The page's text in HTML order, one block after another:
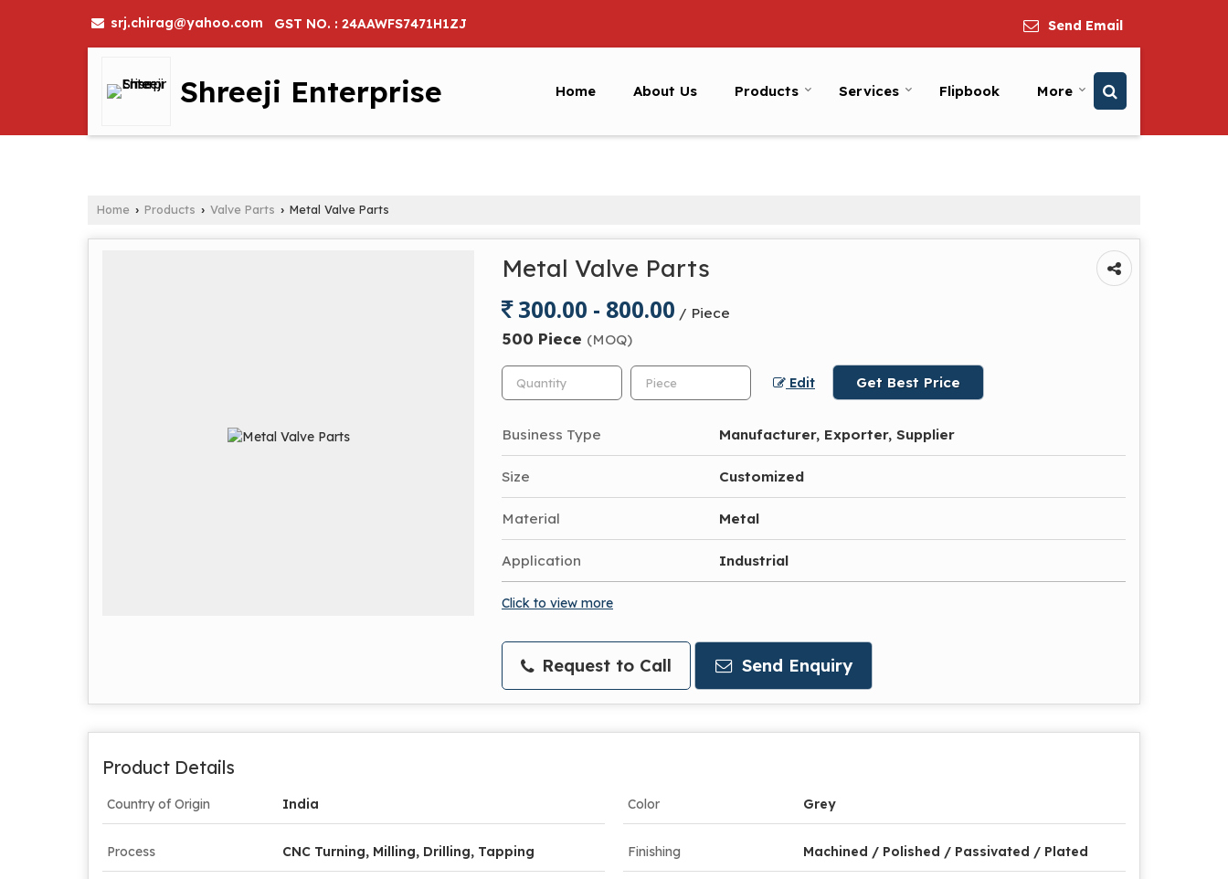
srj.chirag@yahoo.com GST NO. : 24AAWFS7471H1ZJ Send Email
Shreeji Enterprise Home About Us Products Services Flipbook More
Home › Products › Valve Parts › Metal Valve Parts
Metal Valve Parts
300.00 - 800.00 / Piece
500 Piece (MOQ)
Edit Get Best Price
Business Type Manufacturer, Exporter, Supplier
Size Customized
Material Metal
Application Industrial
Click to view more
Request to Call Send Enquiry
Product Details
Country of Origin India Color Grey
Process CNC Turning, Milling, Drilling, Tapping Finishing Machined / Polished / Passivated / Plated